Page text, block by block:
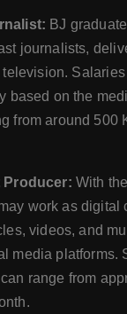
BJ
journalists,
based on the
from around 500
Producer: With
work as digital
videos, and
media platforms.
range from